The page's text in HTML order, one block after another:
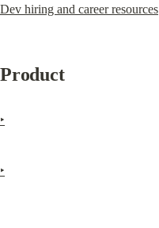
Dev hiring and career resources
Product
‣
‣